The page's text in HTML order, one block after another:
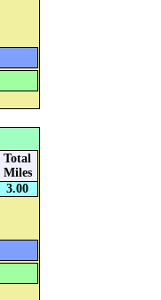
Total
Miles
3.00